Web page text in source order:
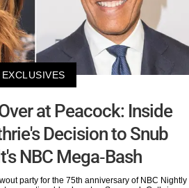
EXCLUSIVES
at Peacock: Inside
Decision to Snub
NBC Mega-Bash
party for the 75th anniversary of NBC Nightly